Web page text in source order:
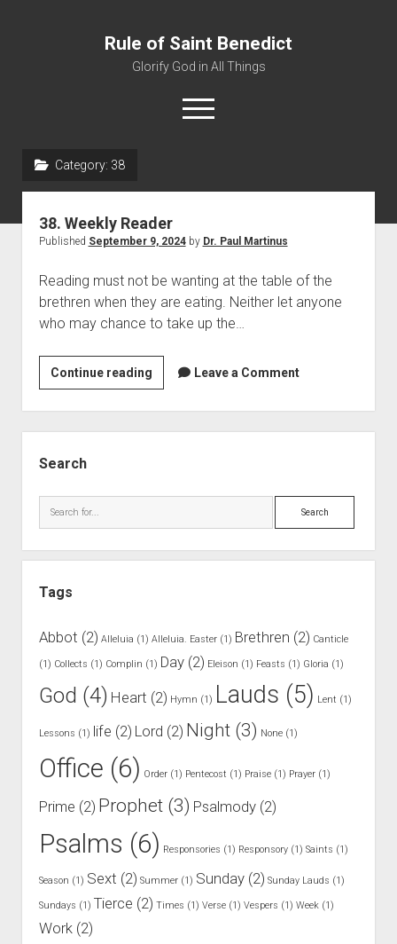
Rule of Saint Benedict
Glorify God in All Things
o
p
Contact
Category: 38
38. Weekly Reader
Published September 9, 2024by Dr. Paul Martinus
Reading must not be wanting at the table of the
brethren when they are eating. Neither let anyone
who may chance to take up the…
Continue reading
8
.
W
k
R
r
Leave a Comment
a
Search
e
a
Tags
Abbot (2) Alleluia (1) Alleluia. Easter(1) Brethren (2) Canticle
(1) Collects (1) Complin (1) Day(2) Eleison (1) Feasts (1) Gloria (1)
God (4) Heart (2) Hymn (1) Lauds (5) Lent (1)
Lessons (1) life (2) Lord (2) Night(3) None(1)
Office (6) Order(1) Pentecost (1) Praise(1) Prayer(1)
Prime (2) Prophet(3) Psalmody(2)
Psalms (6) Responsories (1) Responsory(1) Saints (1)
Season (1) Sext (2) Summer(1) Sunday(2) Sunday Lauds (1)
Sundays (1) Tierce (2) Times (1) Verse(1) Vespers (1) Week(1)
Work(2)